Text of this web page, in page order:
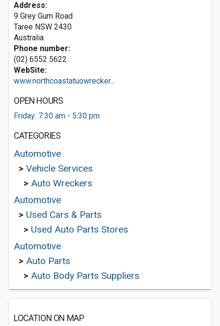
Address:
9 Grey Gum Road
Taree NSW 2430
Australia
Phone number:
(02) 6552 5622
WebSite:
www.northcoastatuowrecker...
OPEN HOURS
Friday: 7:30 am - 5:30 pm
CATEGORIES
Automotive
> Vehicle Services
> Auto Wreckers
Automotive
> Used Cars & Parts
> Used Auto Parts Stores
Automotive
> Auto Parts
> Auto Body Parts Suppliers
LOCATION ON MAP